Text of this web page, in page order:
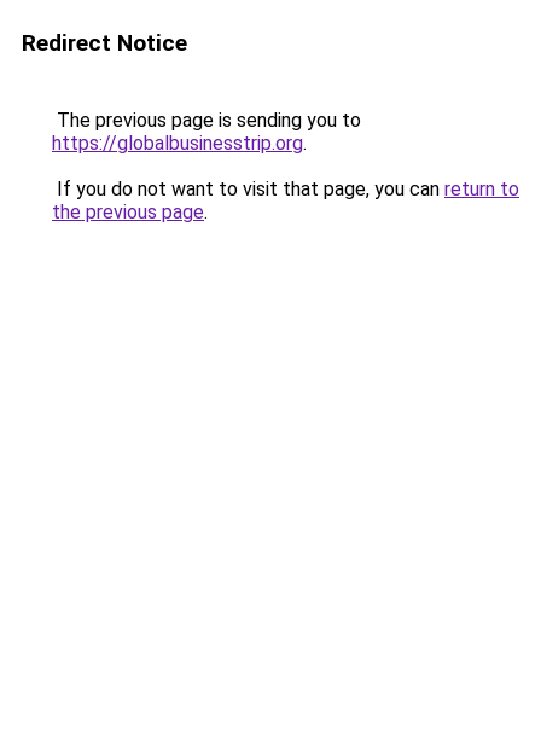
Redirect Notice
The previous page is sending you to
https://globalbusinesstrip.org.
If you do not want to visit that page, you can return to
the previous page.